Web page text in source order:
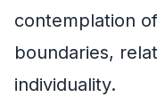
contemplation
boundaries,
individuality.